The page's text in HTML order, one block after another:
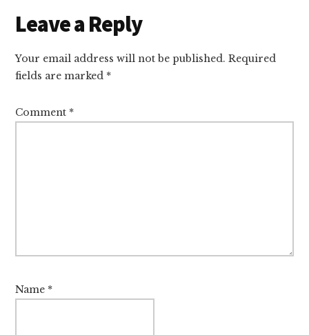
Reader
Interactions
Leave a Reply
Your email address will not be published. Required
fields are marked *
Comment *
Name *